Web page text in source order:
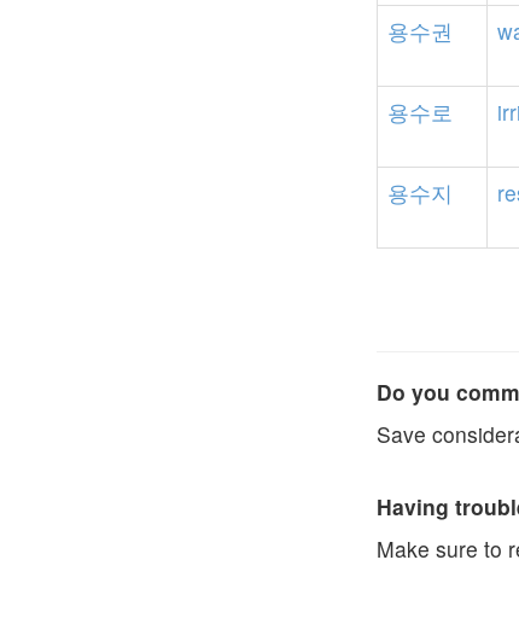
용수권
용수로
용수지
Do you
Save
Having
Make sure to